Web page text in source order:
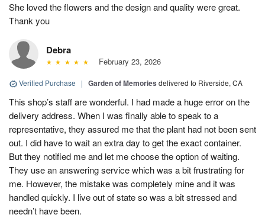
She loved the flowers and the design and quality were great.
Thank you
Debra
February 23, 2026
Verified Purchase | Garden of Memories delivered to Riverside, CA
This shop’s staff are wonderful. I had made a huge error on the
delivery address. When I was finally able to speak to a
representative, they assured me that the plant had not been sent
out. I did have to wait an extra day to get the exact container.
But they notified me and let me choose the option of waiting.
They use an answering service which was a bit frustrating for
me. However, the mistake was completely mine and it was
handled quickly. I live out of state so was a bit stressed and
needn’t have been.